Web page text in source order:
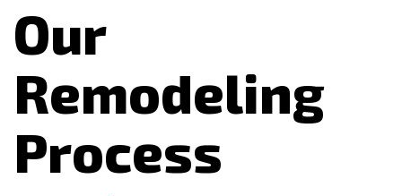
Our
Remodeling
Process